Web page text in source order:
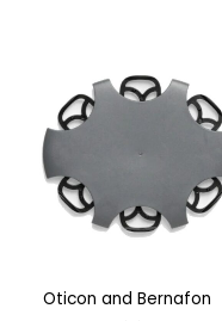
Oticon and Bernafon
£7.50
through
£23.95